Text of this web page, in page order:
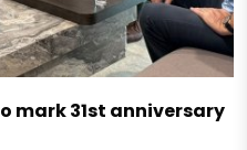
mark 31st anniversary